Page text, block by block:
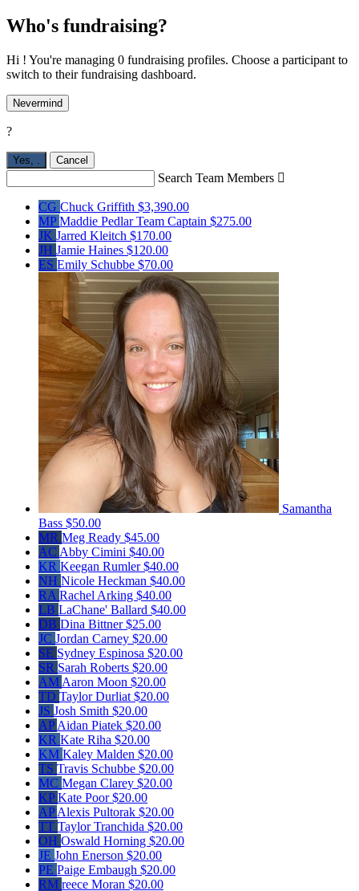
Who's fundraising?
Hi ! You're managing 0 fundraising profiles. Choose a participant to
switch to their fundraising dashboard.
Nevermind
?
Yes, Cancel
Search Team Members 
CG Chuck Griffith $3,390.00
MPMaddie PedlarTeam Captain $275.00
JK Jarred Kleitch $170.00
JH Jamie Haines $120.00
ES Emily Schubbe $70.00
Samantha
Bass $50.00
MR Meg Ready $45.00
AC Abby Cimini $40.00
KR Keegan Rumler$40.00
NH Nicole Heckman $40.00
RA Rachel Arking $40.00
LB LaChane' Ballard $40.00
DB Dina Bittner$25.00
JC Jordan Carney $20.00
SE Sydney Espinosa $20.00
SR Sarah Roberts $20.00
AM Aaron Moon $20.00
TD Taylor Durliat $20.00
JS Josh Smith $20.00
APAidan Piatek $20.00
KR Kate Riha $20.00
KM Kaley Malden $20.00
TS Travis Schubbe $20.00
MC Megan Clarey $20.00
KPKate Poor$20.00
APAlexis Pultorak $20.00
TT Taylor Tranchida $20.00
OH Oswald Horning $20.00
JE John Enerson $20.00
PE Paige Embaugh $20.00
RM reece Moran $20.00